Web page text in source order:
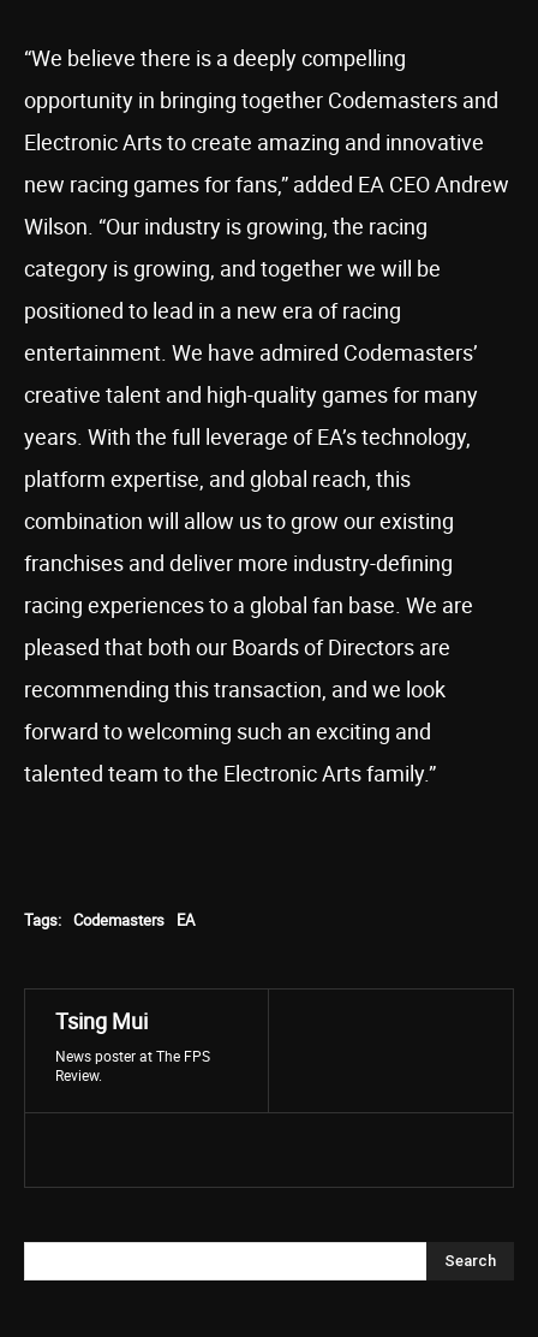
“We believe there is a deeply compelling
opportunity in bringing together Codemasters and
Electronic Arts to create amazing and innovative
new racing games for fans,” added EA CEO Andrew
Wilson. “Our industry is growing, the racing
category is growing, and together we will be
positioned to lead in a new era of racing
entertainment. We have admired Codemasters’
creative talent and high-quality games for many
years. With the full leverage of EA’s technology,
platform expertise, and global reach, this
combination will allow us to grow our existing
franchises and deliver more industry-defining
racing experiences to a global fan base. We are
pleased that both our Boards of Directors are
recommending this transaction, and we look
forward to welcoming such an exciting and
talented team to the Electronic Arts family.”
Tags: Codemasters EA
Tsing Mui
News poster at The FPS
Review.
Search